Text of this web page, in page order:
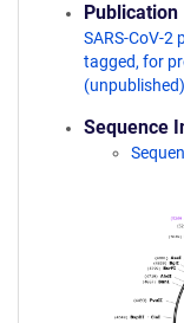
Publication
SARS-CoV-2
tagged, for
(unpublished)
Sequence